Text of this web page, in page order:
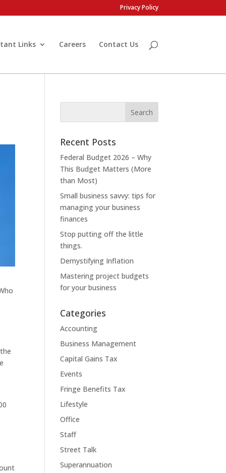
Privacy Policy
Links Careers Contact Us
Recent Posts
Federal Budget 2026 – Why
This Budget Matters (More
than Most)
Small business savvy: tips for
managing your business
finances
Stop putting off the little
things.
Demystifying Inflation
Mastering project budgets
for your business
Categories
Accounting
Business Management
Capital Gains Tax
Events
Fringe Benefits Tax
Lifestyle
Office
Staff
Street Talk
Superannuation